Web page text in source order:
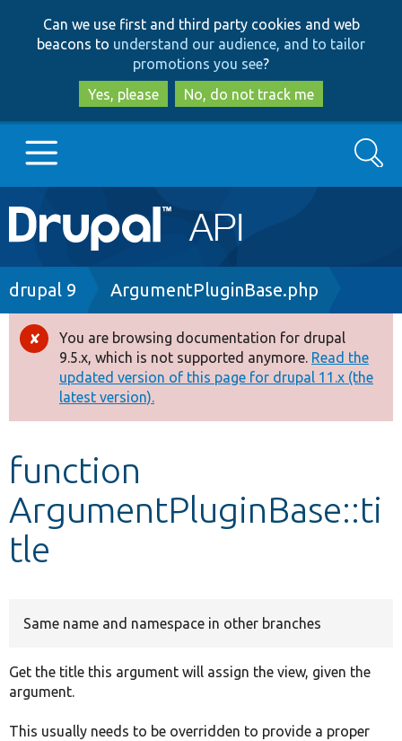
to
main
content
to
search
Can we use first and third party cookies and web
beacons to understand our audience, and to tailor
promotions you see?
Yes, please
No, do not track me
Main
navigation
Go to Drupal.org
Drupal 8+
Other projects
Develop for Drupal
Search
Breadcrumb
drupal 9 ArgumentPluginBase.php
Error
message
You are browsing documentation for drupal
9.5.x, which is not supported anymore. Read the
updated version of this page for drupal 11.x (the
latest version).
function
ArgumentPluginBase::ti
tle
Same name and namespace in other branches
Get the title this argument will assign the view, given the
argument.
This usually needs to be overridden to provide a proper